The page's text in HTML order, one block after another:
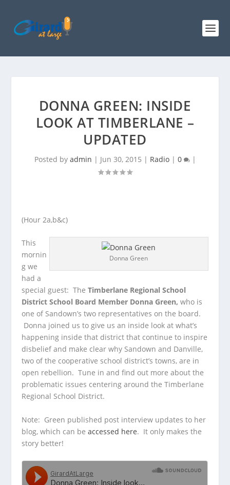
DONNA GREEN: INSIDE
LOOK AT TIMBERLANE –
UPDATED
Posted by admin | Jun 30, 2015 | Radio| 0 |
(Hour 2a,b&c)
Donna Green
This
mornin
g we
had a
special guest: TheTimberlane Regional School
District School Board Member Donna Green,who is
one of Sandown’s two representatives on the board.
Donna joined us to give us an inside look at what’s
happening inside that district that continue to inspire
disbelief and make clear why Sandown and Danville,
two of the cooperative school district’s towns, are in
open rebellion. Tune in and find out more about the
problematic issues centering around the Timberlane
Regional School District.
Note: Green published post interview updates to her
blog, which can beaccessed here. It only makes the
story better!